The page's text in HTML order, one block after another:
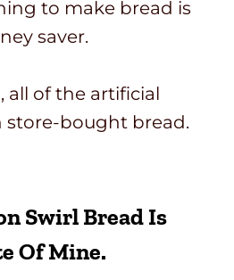
to make bread is
saver.
all of the artificial
store-bought bread.
Swirl Bread Is
Of Mine.